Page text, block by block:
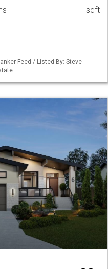
sqft
Feed / Listed By: Steve